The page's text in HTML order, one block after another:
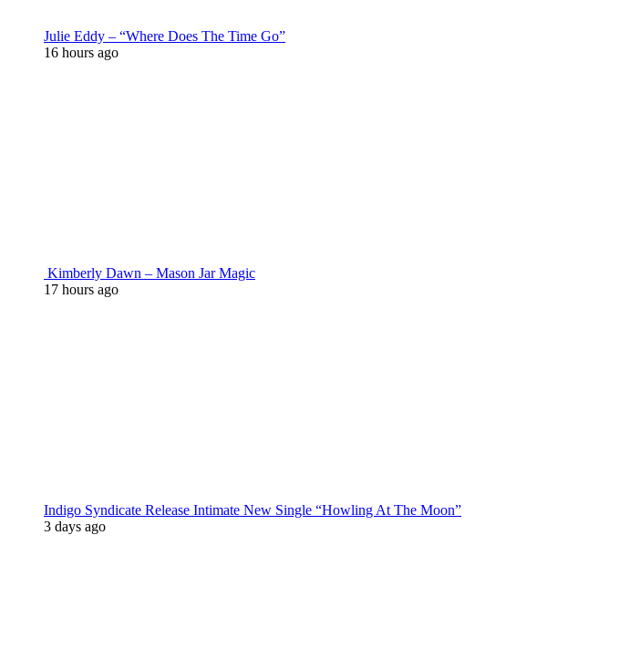
Julie Eddy – “Where Does The Time Go”
16 hours ago
Kimberly Dawn – Mason Jar Magic
17 hours ago
Indigo Syndicate Release Intimate New Single “Howling At The Moon”
3 days ago